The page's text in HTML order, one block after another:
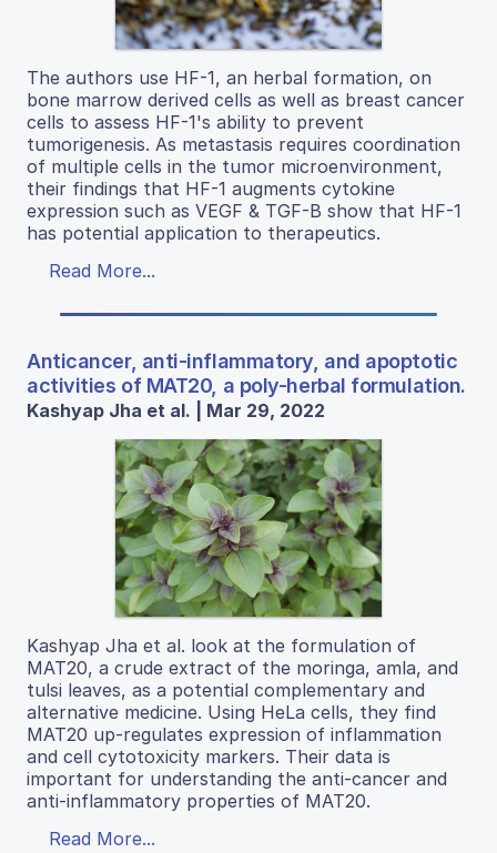
The authors use HF-1, an herbal formation, on
bone marrow derived cells as well as breast cancer
cells to assess HF-1's ability to prevent
tumorigenesis. As metastasis requires coordination
of multiple cells in the tumor microenvironment,
their findings that HF-1 augments cytokine
expression such as VEGF & TGF-B show that HF-1
has potential application to therapeutics.
Read More...
Anticancer, anti-inflammatory, and apoptotic
activities of MAT20, a poly-herbal formulation.
Kashyap Jha et al. | Mar 29, 2022
Kashyap Jha et al. look at the formulation of
MAT20, a crude extract of the moringa, amla, and
tulsi leaves, as a potential complementary and
alternative medicine. Using HeLa cells, they find
MAT20 up-regulates expression of inflammation
and cell cytotoxicity markers. Their data is
important for understanding the anti-cancer and
anti-inflammatory properties of MAT20.
Read More...